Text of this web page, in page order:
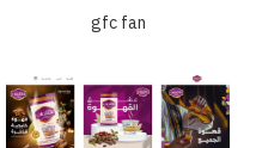
gfc fan